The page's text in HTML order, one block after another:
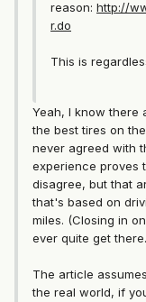
reason: http://
r.do
This is
Yeah, I know there
the best tires on
never agreed with
experience proves
disagree, but that
that's based on
miles. (Closing in
ever quite get
The article
the real world, if